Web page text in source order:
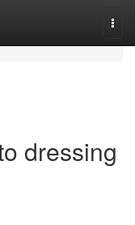
dressing